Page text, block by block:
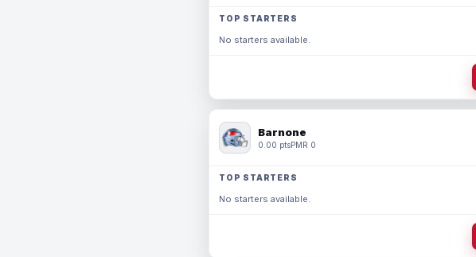
TOP STARTERS
No starters available.
Barnone
0.00 ptsPMR 0
TOP STARTERS
No starters available.